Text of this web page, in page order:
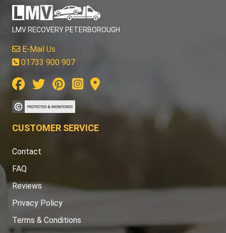
LMV RECOVERY PETERBOROUGH
E-Mail Us
01733 900 907
CUSTOMER SERVICE
Contact
FAQ
Reviews
Privacy Policy
Terms & Conditions